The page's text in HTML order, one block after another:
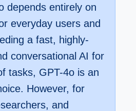
depends entirely on
everyday users and
a fast, highly-
conversational AI for
tasks, GPT-4o is an
However, for
and